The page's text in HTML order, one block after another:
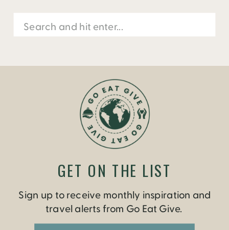
Search
for:
Sign up to receive monthly inspiration and
travel alerts from Go Eat Give.
GET ON THE LIST